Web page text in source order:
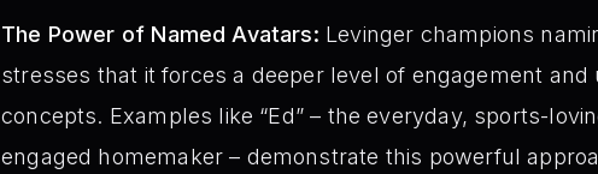
The Power of Named Avatars: Levinger champions
stresses that it forces a deeper level of engagement
concepts. Examples like “Ed” – the everyday, sports-
engaged homemaker – demonstrate this powerful